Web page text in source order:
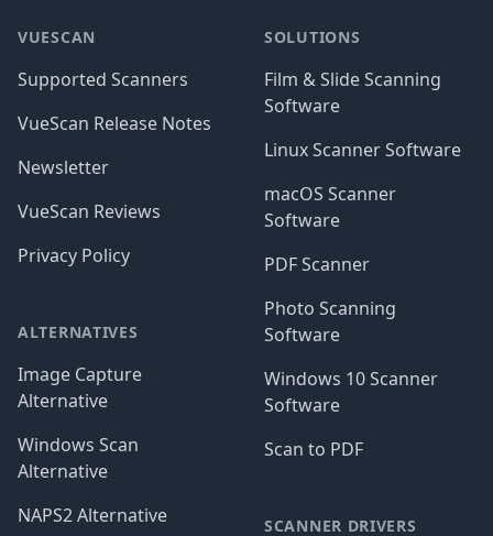
VUESCAN
Supported Scanners
VueScan Release Notes
Newsletter
VueScan Reviews
Privacy Policy
ALTERNATIVES
Image Capture
Alternative
Windows Scan
Alternative
NAPS2 Alternative
SOLUTIONS
Film & Slide Scanning
Software
Linux Scanner Software
macOS Scanner
Software
PDF Scanner
Photo Scanning
Software
Windows 10 Scanner
Software
Scan to PDF
SCANNER DRIVERS